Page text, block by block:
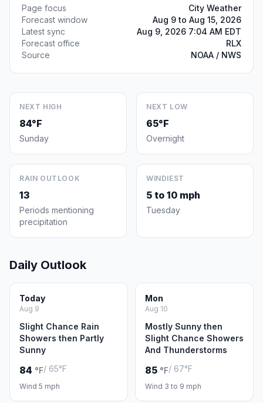
Page focus
City Weather
Forecast window
Aug 9 to Aug 15, 2026
Latest sync
Aug 9, 2026 7:04 AM EDT
Forecast office
RLX
Source
NOAA / NWS
NEXT HIGH
84°F
Sunday
NEXT LOW
65°F
Overnight
RAIN OUTLOOK
13
Periods mentioning
precipitation
WINDIEST
5 to 10 mph
Tuesday
Daily Outlook
Today
Aug 9
Slight Chance Rain
Showers then Partly
Sunny
84 °F/ 65°F
Wind 5 mph
Mon
Aug 10
Mostly Sunny then
Slight Chance Showers
And Thunderstorms
85 °F/ 67°F
Wind 3 to 9 mph